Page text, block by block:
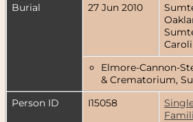
Burial 27 Jun 2010
Elmore-Cannon-
& Crematorium,
Person ID
I15058